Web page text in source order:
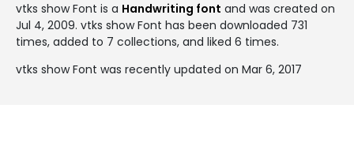
vtks show Font is a Handwriting font and was created on
Jul 4, 2009. vtks show Font has been downloaded 731
times, added to 7 collections, and liked 6 times.
vtks show Font was recently updated on Mar 6, 2017